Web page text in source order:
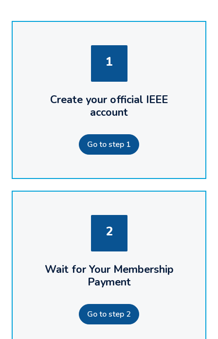
1
Create your official IEEE
account
Go to step 1
2
Wait for Your Membership
Payment
Go to step 2